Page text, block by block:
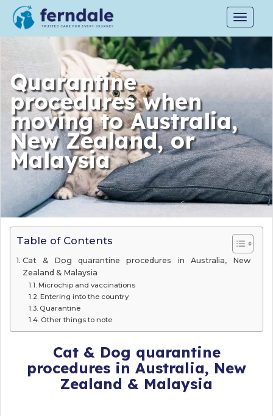
Toggle
Quarantine
procedures when
moving to Australia,
New Zealand, or
Malaysia
Table of Contents
Cat & Dog quarantine procedures in Australia, New
Zealand & Malaysia
Microchip and vaccinations
Entering into the country
Quarantine
Other things to note
Cat & Dog quarantine
procedures in Australia, New
Zealand & Malaysia